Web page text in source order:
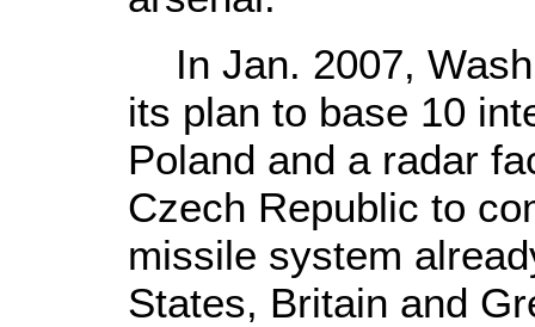
In Jan. 2007,
its plan to base 10
Poland and a radar
Czech Republic to
missile system
States, Britain and